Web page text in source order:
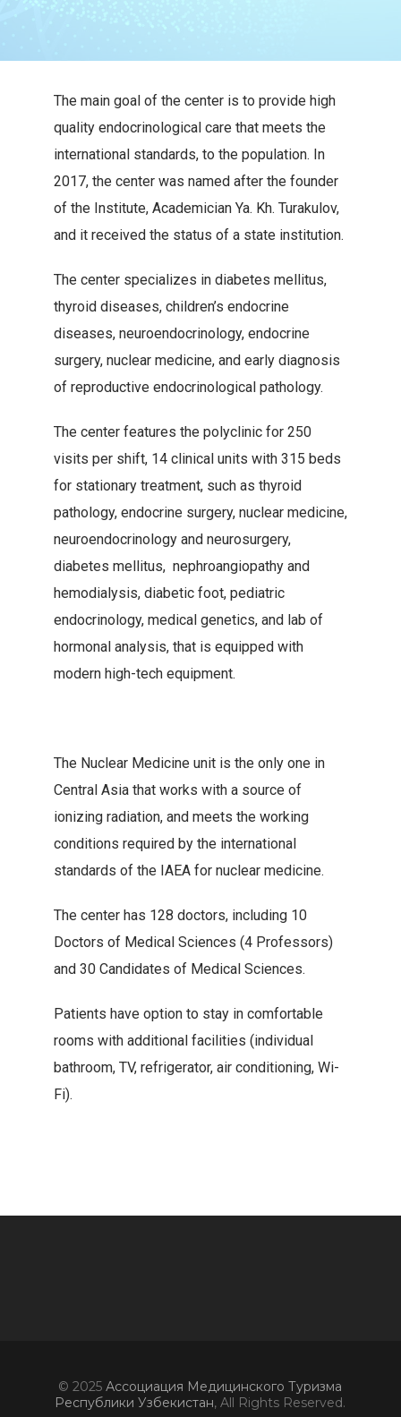
The main goal of the center is to provide high
quality endocrinological care that meets the
international standards, to the population. In
2017, the center was named after the founder
of the Institute, Academician Ya. Kh. Turakulov,
and it received the status of a state institution.
The center specializes in diabetes mellitus,
thyroid diseases, children’s endocrine
diseases, neuroendocrinology, endocrine
surgery, nuclear medicine, and early diagnosis
of reproductive endocrinological pathology.
The center features the polyclinic for 250
visits per shift, 14 clinical units with 315 beds
for stationary treatment, such as thyroid
pathology, endocrine surgery, nuclear medicine,
neuroendocrinology and neurosurgery,
diabetes mellitus, nephroangiopathy and
hemodialysis, diabetic foot, pediatric
endocrinology, medical genetics, and lab of
hormonal analysis, that is equipped with
modern high-tech equipment.
The Nuclear Medicine unit is the only one in
Central Asia that works with a source of
ionizing radiation, and meets the working
conditions required by the international
standards of the IAEA for nuclear medicine.
The center has 128 doctors, including 10
Doctors of Medical Sciences (4 Professors)
and 30 Candidates of Medical Sciences.
Patients have option to stay in comfortable
rooms with additional facilities (individual
bathroom, TV, refrigerator, air conditioning, Wi-
Fi).
© 2025Ассоциация Медицинского Туризма
Республики Узбекистан, All Rights Reserved.